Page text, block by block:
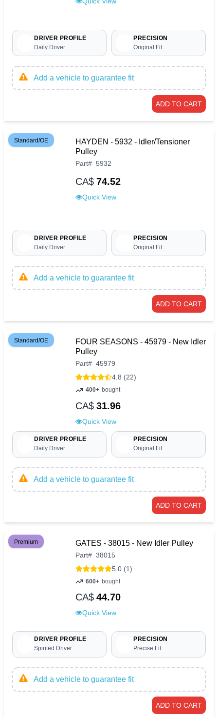
DRIVER PROFILE
Daily Driver
PRECISION
Original Fit
Add a vehicle to guarantee fit
ADD TO CART
Standard/OE
HAYDEN - 5932 - Idler/Tensioner
Pulley
Part# 5932
CA$ 74.52
Quick View
DRIVER PROFILE
Daily Driver
PRECISION
Original Fit
Add a vehicle to guarantee fit
ADD TO CART
Standard/OE
FOUR SEASONS - 45979 - New Idler
Pulley
Part# 45979
4.8 (22)
400+ bought
CA$ 31.96
Quick View
DRIVER PROFILE
Daily Driver
PRECISION
Original Fit
Add a vehicle to guarantee fit
ADD TO CART
Premium GATES - 38015 - New Idler Pulley
Part# 38015
5.0 (1)
600+ bought
CA$ 44.70
Quick View
DRIVER PROFILE
Spirited Driver
PRECISION
Precise Fit
Add a vehicle to guarantee fit
ADD TO CART